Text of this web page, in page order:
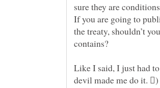
sure they are
If you are going to
the treaty, shouldn’t
Like I said, I just had